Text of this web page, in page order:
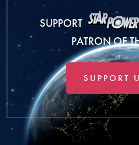
SUPPORT
PATRON OF
SUPPORT